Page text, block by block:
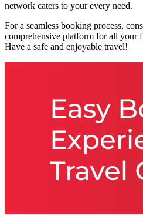
network caters to your every need.
For a seamless booking process,
comprehensive platform for all your
Have a safe and enjoyable travel!